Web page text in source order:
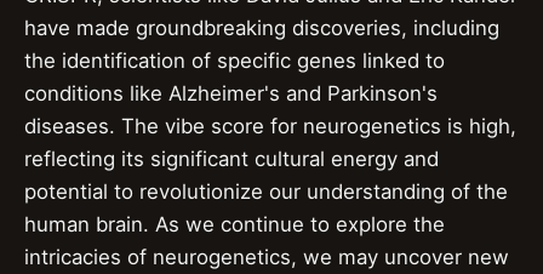
have made groundbreaking discoveries, including
the identification of specific genes linked to
conditions like Alzheimer's and Parkinson's
diseases. The vibe score for neurogenetics is high,
reflecting its significant cultural energy and
potential to revolutionize our understanding of the
human brain. As we continue to explore the
intricacies of neurogenetics, we may uncover new